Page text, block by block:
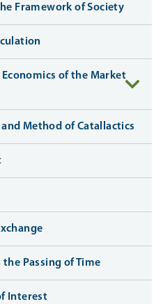
Framework of Society
of the Market
and Method of Catallactics
Passing of Time
Interest